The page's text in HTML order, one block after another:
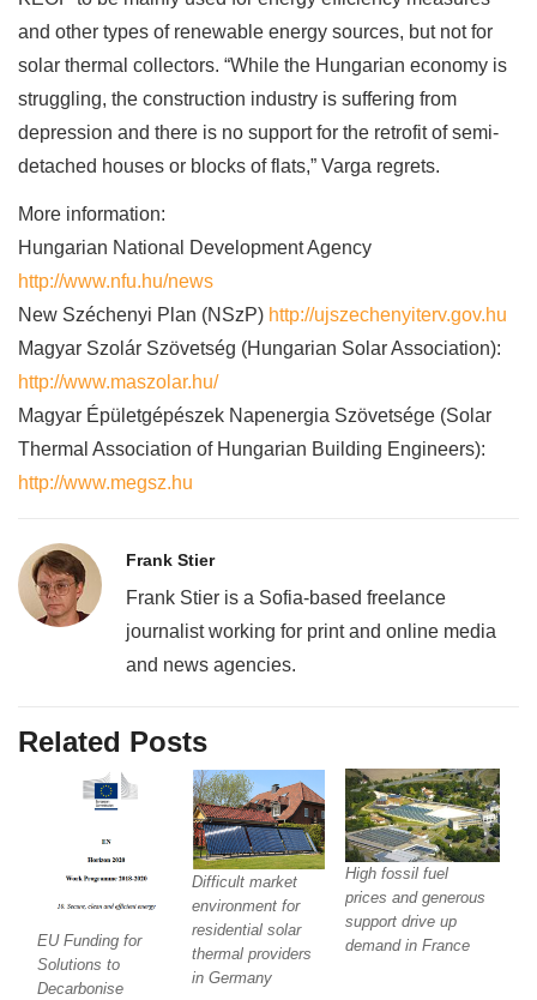
and other types of renewable energy sources, but not for
solar thermal collectors. “While the Hungarian economy is
struggling, the construction industry is suffering from
depression and there is no support for the retrofit of semi-
detached houses or blocks of flats,” Varga regrets.
More information:
Hungarian National Development Agency
http://www.nfu.hu/news
New Széchenyi Plan (NSzP) http://ujszechenyiterv.gov.hu
Magyar Szolár Szövetség (Hungarian Solar Association):
http://www.maszolar.hu/
Magyar Épületgépészek Napenergia Szövetsége (Solar
Thermal Association of Hungarian Building Engineers):
http://www.megsz.hu
Frank Stier
Frank Stier is a Sofia-based freelance
journalist working for print and online media
and news agencies.
Related Posts
EU Funding for
Solutions to
Decarbonise
Difficult market
environment for
residential solar
thermal providers
in Germany
High fossil fuel
prices and generous
support drive up
demand in France